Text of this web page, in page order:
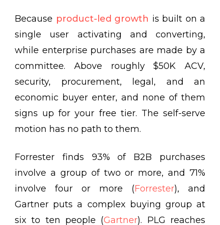
Because product-led growth is built on a
single user activating and converting,
while enterprise purchases are made by a
committee. Above roughly $50K ACV,
security, procurement, legal, and an
economic buyer enter, and none of them
signs up for your free tier. The self-serve
motion has no path to them.
Forrester finds 93% of B2B purchases
involve a group of two or more, and 71%
involve four or more (Forrester), and
Gartner puts a complex buying group at
six to ten people (Gartner). PLG reaches